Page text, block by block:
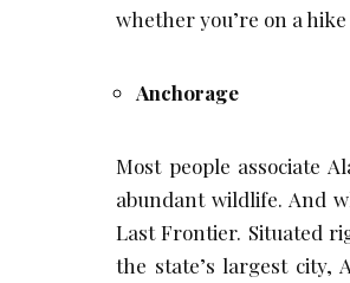
whether you’re on a
Anchorage
Most people associate
abundant wildlife. And
Last Frontier. Situated
the state’s largest city,